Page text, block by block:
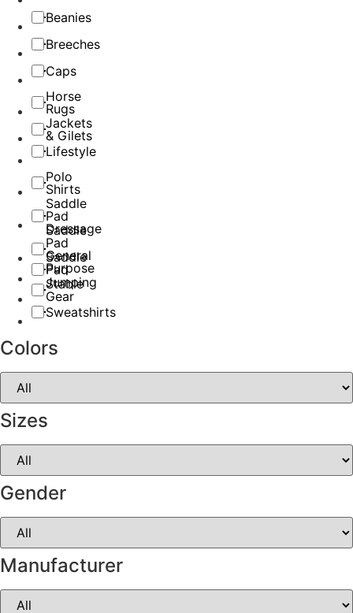
Beanies
Breeches
Caps
Horse
Rugs
Jackets
& Gilets
Lifestyle
Polo
Shirts
Saddle
Pad
Dressage
Saddle
Pad
General
Purpose
Saddle
Pad
Jumping
Stable
Gear
Sweatshirts
Colors
Sizes
Gender
Manufacturer